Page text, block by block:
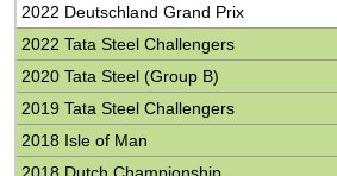
2022 Deutschland Grand Prix
2022 Tata Steel Challengers
2020 Tata Steel (Group B)
2019 Tata Steel Challengers
2018 Isle of Man